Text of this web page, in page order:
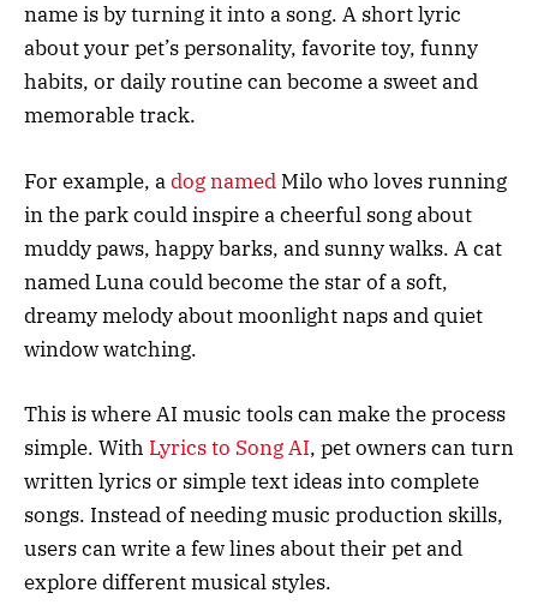
name is by turning it into a song. A short lyric
about your pet’s personality, favorite toy, funny
habits, or daily routine can become a sweet and
memorable track.
For example, adog named Milo who loves running
in the park could inspire a cheerful song about
muddy paws, happy barks, and sunny walks. A cat
named Luna could become the star of a soft,
dreamy melody about moonlight naps and quiet
window watching.
This is where AI music tools can make the process
simple. With Lyrics to Song AI, pet owners can turn
written lyrics or simple text ideas into complete
songs. Instead of needing music production skills,
users can write a few lines about their pet and
explore different musical styles.